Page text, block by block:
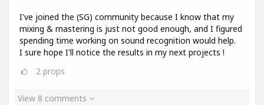
I've joined the (SG) community because I know that my
mixing & mastering is just not good enough, and I figured
spending time working on sound recognition would help.
I sure hope I'll notice the results in my next projects !
2 props
View 8 comments